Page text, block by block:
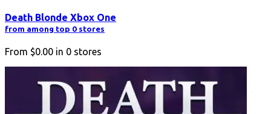
Death Blonde Xbox One
from among top 0 stores
From $0.00 in 0 stores